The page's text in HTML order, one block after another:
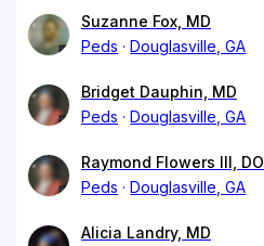
Suzanne Fox, MD
Peds
Douglasville, GA
Bridget Dauphin, MD
Peds
Douglasville, GA
Raymond Flowers III, DO
Peds
Douglasville, GA
Alicia Landry, MD